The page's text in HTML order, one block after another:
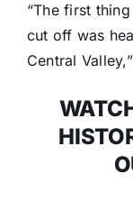
“The first
cut off was
Central